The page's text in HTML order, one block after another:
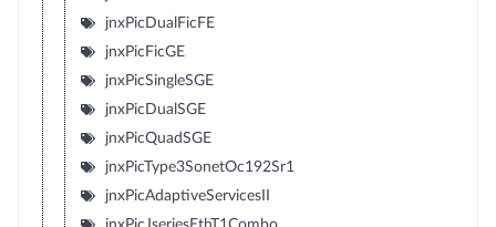
jnxPicDualFicFE
jnxPicFicGE
jnxPicSingleSGE
jnxPicDualSGE
jnxPicQuadSGE
jnxPicType3SonetOc192Sr1
jnxPicAdaptiveServicesII